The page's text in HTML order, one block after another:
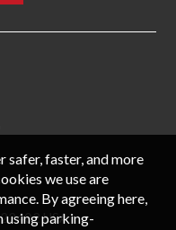
USA
safer, faster, and more
we use are
By agreeing here,
using parking-